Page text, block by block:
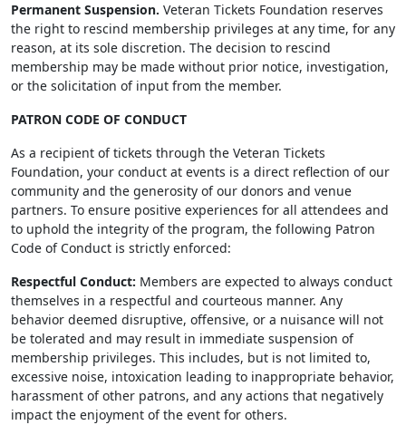
Permanent Suspension. Veteran Tickets Foundation reserves
the right to rescind membership privileges at any time, for any
reason, at its sole discretion. The decision to rescind
membership may be made without prior notice, investigation,
or the solicitation of input from the member.
PATRON CODE OF CONDUCT
As a recipient of tickets through the Veteran Tickets
Foundation, your conduct at events is a direct reflection of our
community and the generosity of our donors and venue
partners. To ensure positive experiences for all attendees and
to uphold the integrity of the program, the following Patron
Code of Conduct is strictly enforced:
Respectful Conduct: Members are expected to always conduct
themselves in a respectful and courteous manner. Any
behavior deemed disruptive, offensive, or a nuisance will not
be tolerated and may result in immediate suspension of
membership privileges. This includes, but is not limited to,
excessive noise, intoxication leading to inappropriate behavior,
harassment of other patrons, and any actions that negatively
impact the enjoyment of the event for others.